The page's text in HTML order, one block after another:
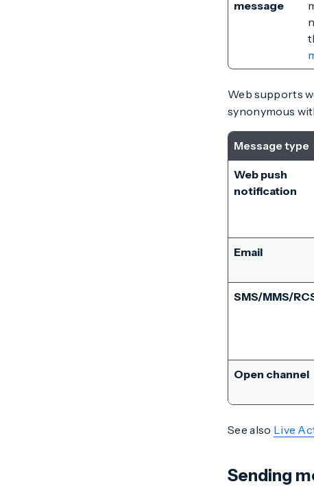
message
Web supports
synonymous
Message type
Web push
notification
Email
SMS/MMS/
Open channel
See also Live
Sending